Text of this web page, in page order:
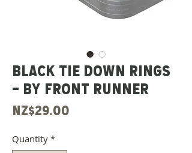
BLACK TIE DOWN RINGS
- BY FRONT RUNNER
NZ$29.00
Quantity *